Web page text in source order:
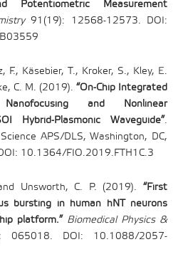
Potentiometric Measurement
91(19): 12568-12573. DOI:
F., Käsebier, T., Kroker, S., Kley, E.
C. M. (2019). “On-Chip Integrated
and Nonlinear
Hybrid-Plasmonic Waveguide”.
APS/DLS, Washington, DC,
10.1364/FIO.2019.FTH1C.3
Unsworth, C. P. (2019). “First
bursting in human hNT neurons
platform.” Biomedical Physics &
DOI: 10.1088/2057-